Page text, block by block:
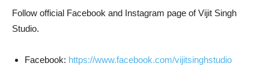
Follow official Facebook and Instagram page of Vijit Singh
Studio.
Facebook: https://www.facebook.com/vijitsinghstudio